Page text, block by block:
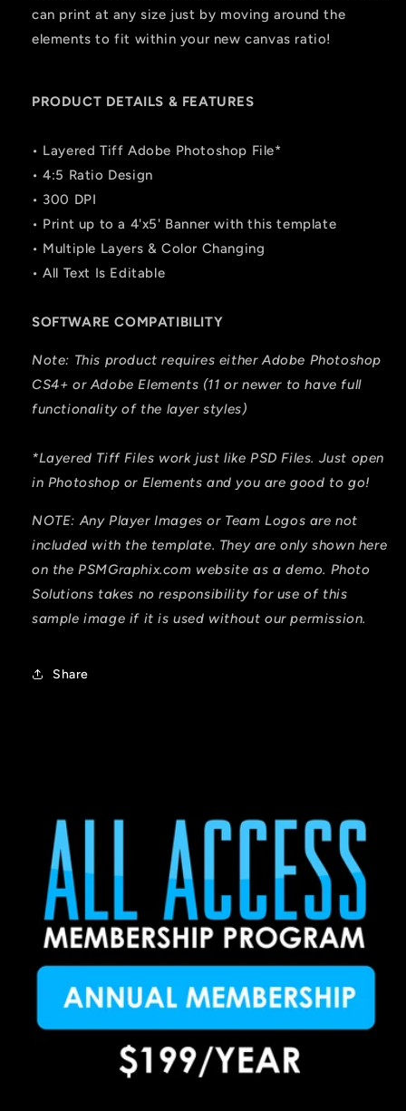
can print at any size just by moving around the
elements to fit within your new canvas ratio!
PRODUCT DETAILS & FEATURES
• Layered Tiff Adobe Photoshop File*
• 4:5 Ratio Design
• 300 DPI
• Print up to a 4'x5' Banner with this template
• Multiple Layers & Color Changing
• All Text Is Editable
SOFTWARE COMPATIBILITY
Note: This product requires either Adobe Photoshop
CS4+ or Adobe Elements (11 or newer to have full
functionality of the layer styles)
*Layered Tiff Files work just like PSD Files. Just open
in Photoshop or Elements and you are good to go!
NOTE: Any Player Images or Team Logos are not
included with the template. They are only shown here
on the PSMGraphix.com website as a demo. Photo
Solutions takes no responsibility for use of this
sample image if it is used without our permission.
Share